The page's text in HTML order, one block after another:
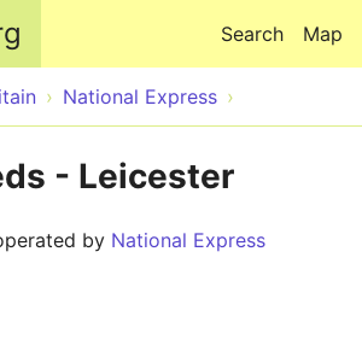
Map
Search
National Express
- Leicester
by National Express